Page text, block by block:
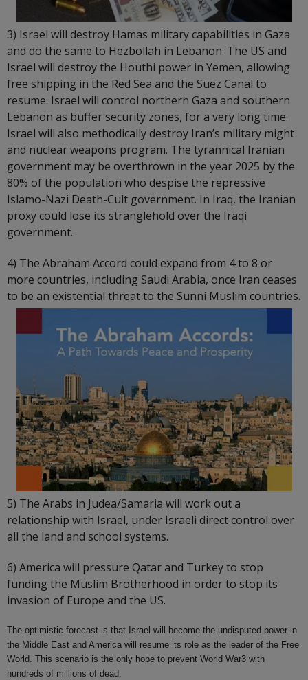
3) Israel will destroy Hamas military capabilities in Gaza
and do the same to Hezbollah in Lebanon. The US and
Israel will destroy the Houthi power in Yemen, allowing
free shipping in the Red Sea and the Suez Canal to
resume. Israel will control northern Gaza and southern
Lebanon as buffer security zones, for a very long time.
Israel will also methodically destroy Iran’s military might
and nuclear weapons program. The tyrannical Iranian
government may be overthrown in the year 2025 by the
80% of the population who despise the repressive
Islamo-Nazi Death-Cult government. In Iraq, the Iranian
proxy could lose its stranglehold over the Iraqi
government.
4) The Abraham Accord could expand from 4 to 8 or
more countries, including Saudi Arabia, once Iran ceases
to be an existential threat to the Sunni Muslim countries.
5) The Arabs in Judea/Samaria will work out a
relationship with Israel, under Israeli direct control over
all the land and school systems.
6) America will pressure Qatar and Turkey to stop
funding the Muslim Brotherhood in order to stop its
invasion of Europe and the US.
The optimistic forecast is that Israel will become the undisputed power in
the Middle East and America will resume its role as the leader of the Free
World. This scenario is the only hope to prevent World War3 with
hundreds of millions of dead.